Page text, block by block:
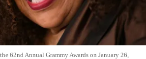
62nd Annual Grammy Awards on January 26,